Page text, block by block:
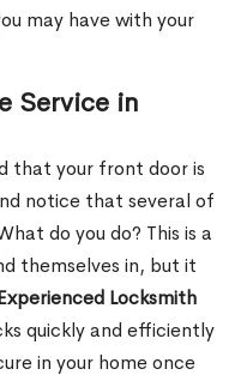
may have with your
Service in
that your front door is
notice that several of
do you do? This is a
themselves in, but it
Locksmith
quickly and efficiently
in your home once